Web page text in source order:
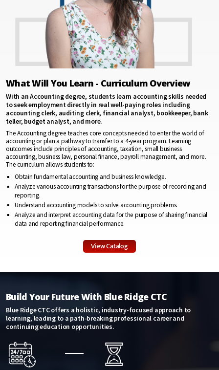
What Will You Learn - Curriculum Overview
With an Accounting degree, students learn accounting skills needed
to seek employment directly in real well-paying roles including
accounting clerk, auditing clerk, financial analyst, bookkeeper, bank
teller, budget analyst, and more.
The Accounting degree teaches core concepts needed to enter the world of
accounting or plan a pathway to transfer to a 4-year program. Learning
outcomes include principles of accounting, taxation, small business
accounting, business law, personal finance, payroll management, and more.
The curriculum allows students to:
Obtain fundamental accounting and business knowledge.
Analyze various accounting transactions for the purpose of recording and
reporting.
Understand accounting models to solve accounting problems.
Analyze and interpret accounting data for the purpose of sharing financial
data and reporting financial performance.
View Catalog
Build Your Future With Blue Ridge CTC
Blue Ridge CTC offers a holistic, industry-focused approach to
learning, leading to a path-breaking professional career and
continuing education opportunities.